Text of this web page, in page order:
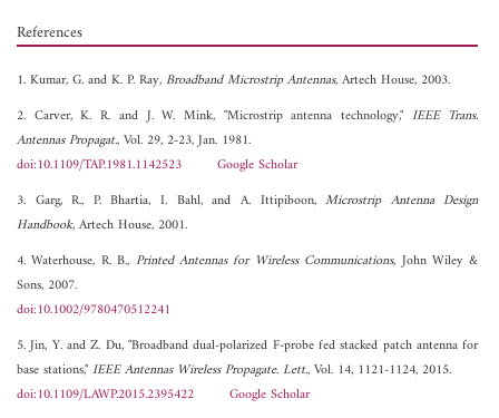
References
1. Kumar, G. and K. P. Ray,Broadband Microstrip Antennas, Artech House, 2003.
2. Carver, K. R. and J. W. Mink, "Microstrip antenna technology," IEEE Trans.
Antennas Propagat., Vol. 29, 2-23, Jan. 1981.
doi:10.1109/TAP.1981.1142523
Google Scholar
3. Garg, R., P. Bhartia, I. Bahl, and A. Ittipiboon,Microstrip Antenna Design
Handbook, Artech House, 2001.
4. Waterhouse, R. B., Printed Antennas for Wireless Communications, John Wiley &
Sons, 2007.
doi:10.1002/9780470512241
5. Jin, Y. and Z. Du, "Broadband dual-polarized F-probe fed stacked patch antenna for
base stations,"IEEE Antennas Wireless Propagate. Lett., Vol. 14, 1121-1124, 2015.
doi:10.1109/LAWP.2015.2395422
Google Scholar